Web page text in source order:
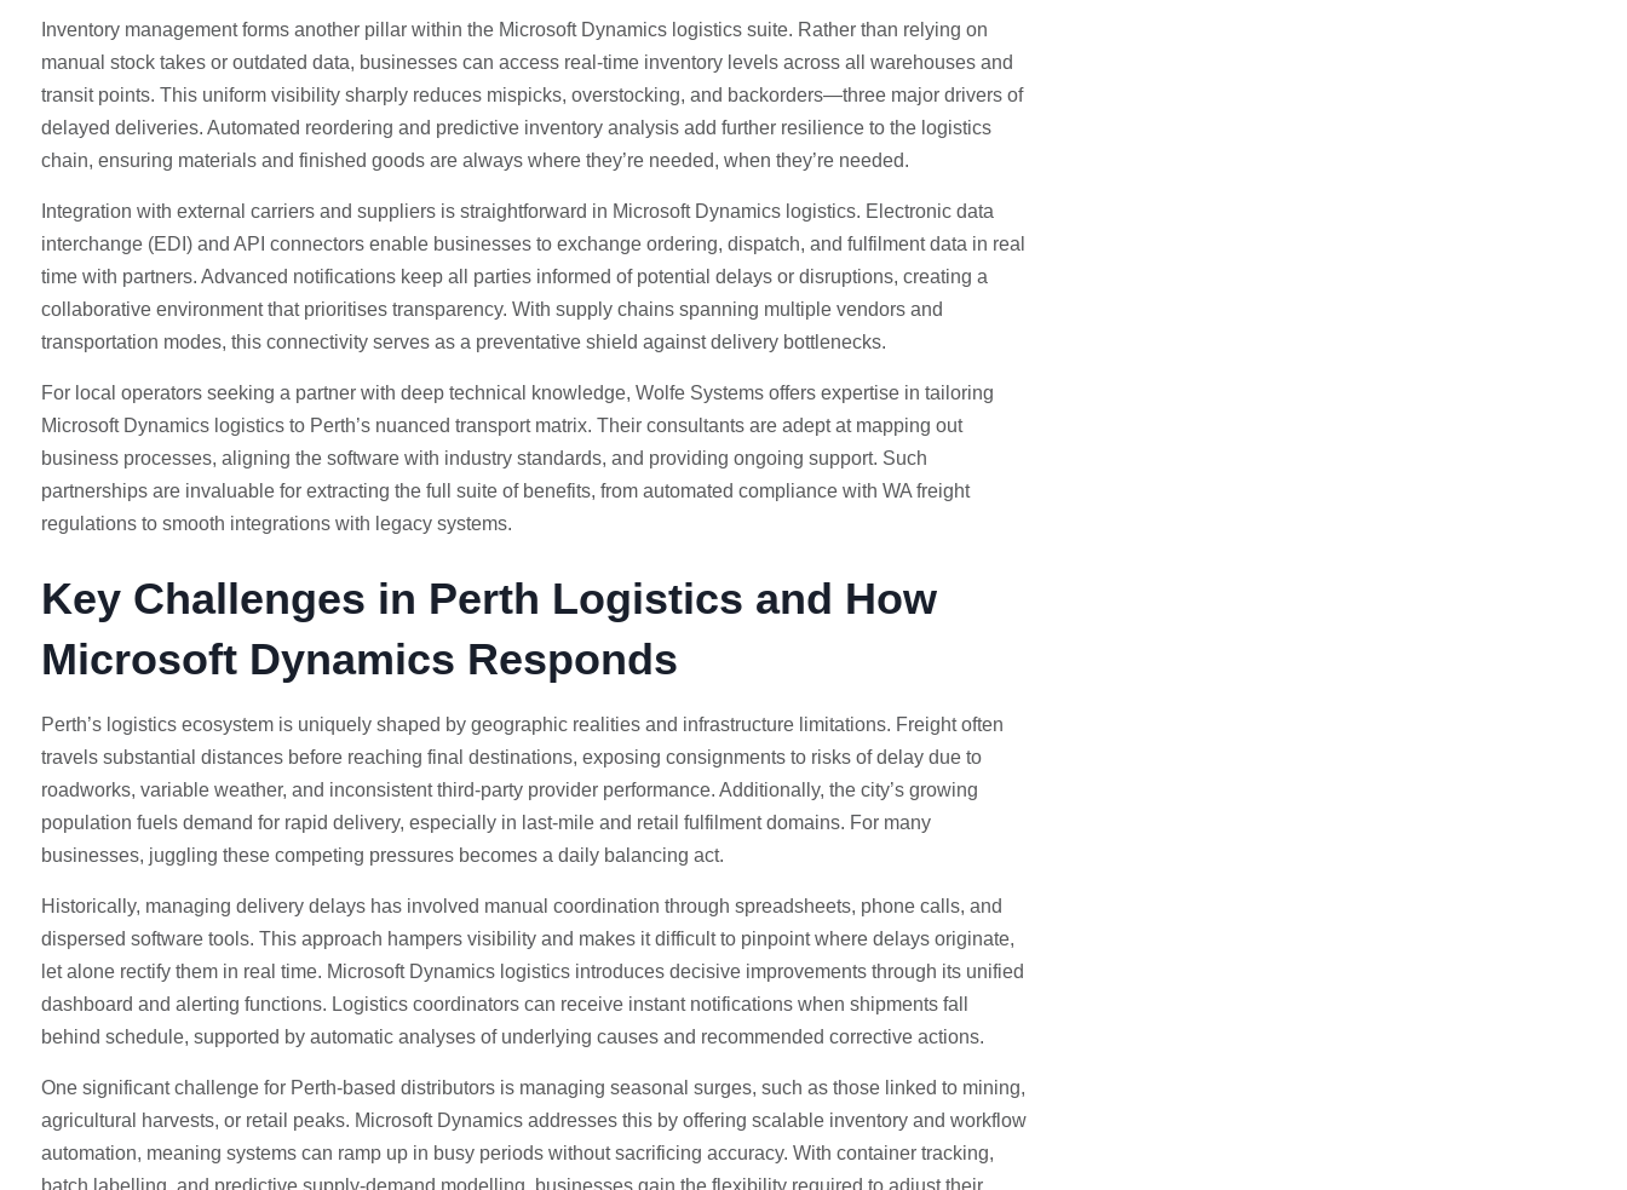
Inventory management forms another pillar within the Microsoft Dynamics logistics suite. Rather than relying on
manual stock takes or outdated data, businesses can access real-time inventory levels across all warehouses and
transit points. This uniform visibility sharply reduces mispicks, overstocking, and backorders—three major drivers of
delayed deliveries. Automated reordering and predictive inventory analysis add further resilience to the logistics
chain, ensuring materials and finished goods are always where they’re needed, when they’re needed.
Integration with external carriers and suppliers is straightforward in Microsoft Dynamics logistics. Electronic data
interchange (EDI) and API connectors enable businesses to exchange ordering, dispatch, and fulfilment data in real
time with partners. Advanced notifications keep all parties informed of potential delays or disruptions, creating a
collaborative environment that prioritises transparency. With supply chains spanning multiple vendors and
transportation modes, this connectivity serves as a preventative shield against delivery bottlenecks.
For local operators seeking a partner with deep technical knowledge, Wolfe Systems offers expertise in tailoring
Microsoft Dynamics logistics to Perth’s nuanced transport matrix. Their consultants are adept at mapping out
business processes, aligning the software with industry standards, and providing ongoing support. Such
partnerships are invaluable for extracting the full suite of benefits, from automated compliance with WA freight
regulations to smooth integrations with legacy systems.
Key Challenges in Perth Logistics and How
Microsoft Dynamics Responds
Perth’s logistics ecosystem is uniquely shaped by geographic realities and infrastructure limitations. Freight often
travels substantial distances before reaching final destinations, exposing consignments to risks of delay due to
roadworks, variable weather, and inconsistent third-party provider performance. Additionally, the city’s growing
population fuels demand for rapid delivery, especially in last-mile and retail fulfilment domains. For many
businesses, juggling these competing pressures becomes a daily balancing act.
Historically, managing delivery delays has involved manual coordination through spreadsheets, phone calls, and
dispersed software tools. This approach hampers visibility and makes it difficult to pinpoint where delays originate,
let alone rectify them in real time. Microsoft Dynamics logistics introduces decisive improvements through its unified
dashboard and alerting functions. Logistics coordinators can receive instant notifications when shipments fall
behind schedule, supported by automatic analyses of underlying causes and recommended corrective actions.
One significant challenge for Perth-based distributors is managing seasonal surges, such as those linked to mining,
agricultural harvests, or retail peaks. Microsoft Dynamics addresses this by offering scalable inventory and workflow
automation, meaning systems can ramp up in busy periods without sacrificing accuracy. With container tracking,
batch labelling, and predictive supply-demand modelling, businesses gain the flexibility required to adjust their